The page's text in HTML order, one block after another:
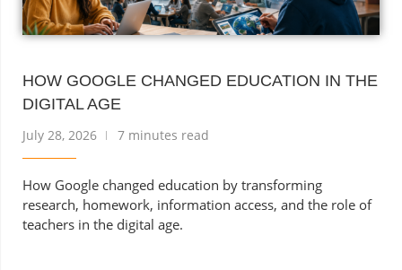
HOW GOOGLE CHANGED EDUCATION IN THE
DIGITAL AGE
July 28, 2026 7 minutes read
How Google changed education by transforming
research, homework, information access, and the role of
teachers in the digital age.